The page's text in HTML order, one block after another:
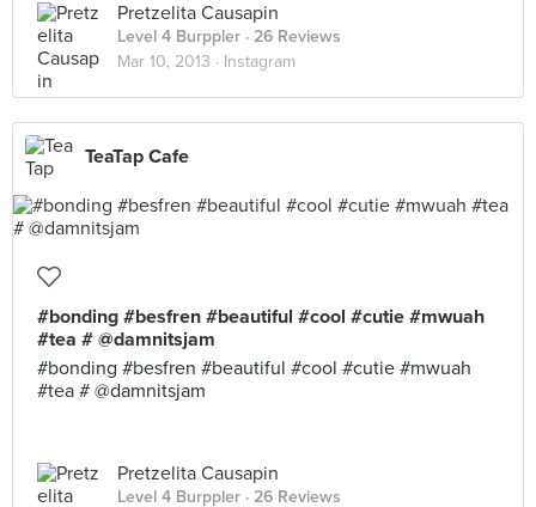
Pretzelita Causapin
Level 4 Burppler · 26 Reviews
Mar 10, 2013 · Instagram
TeaTap Cafe
#bonding #besfren #beautiful #cool #cutie #mwuah
#tea # @damnitsjam
#bonding #besfren #beautiful #cool #cutie #mwuah
#tea # @damnitsjam
Pretzelita Causapin
Level 4 Burppler · 26 Reviews